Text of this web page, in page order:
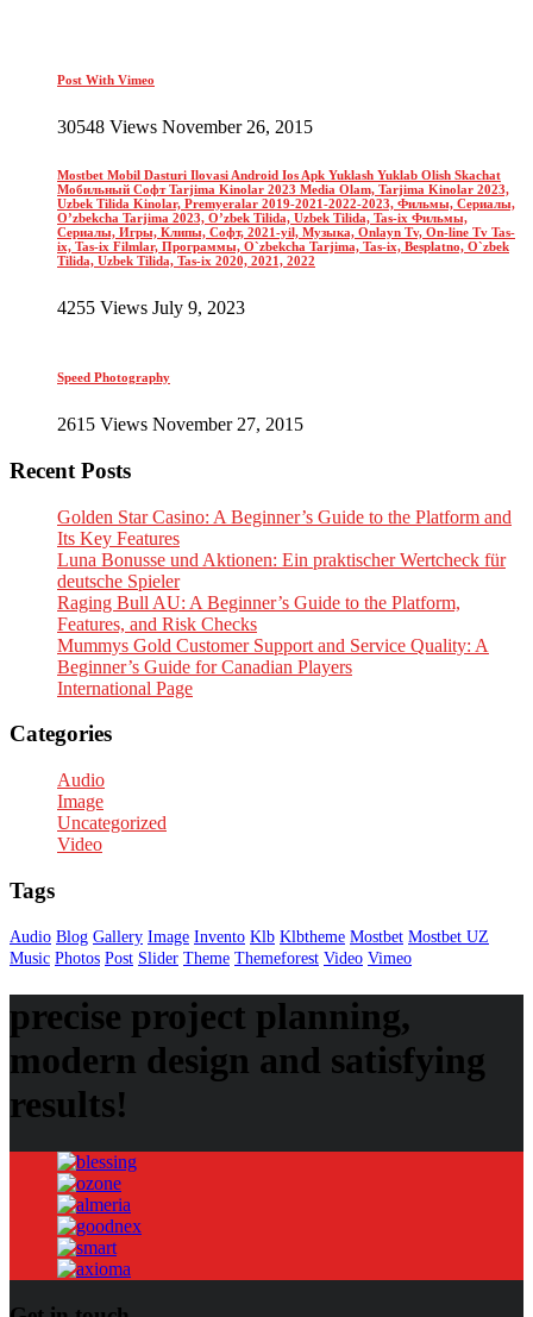
Post With Vimeo
30548 Views November 26, 2015
Mostbet Mobil Dasturi Ilovasi Android Ios Apk Yuklash Yuklab Olish Skachat
Мобильный Софт Tarjima Kinolar 2023 Media Olam, Tarjima Kinolar 2023,
Uzbek Tilida Kinolar, Premyeralar 2019-2021-2022-2023, Фильмы, Сериалы,
O’zbekcha Tarjima 2023, O’zbek Tilida, Uzbek Tilida, Tas-ix Фильмы,
Сериалы, Игры, Клипы, Софт, 2021-yil, Музыка, Onlayn Tv, On-line Tv Tas-
ix, Tas-ix Filmlar, Программы, O`zbekcha Tarjima, Tas-ix, Besplatno, O`zbek
Tilida, Uzbek Tilida, Tas-ix 2020, 2021, 2022
4255 Views July 9, 2023
Speed Photography
2615 Views November 27, 2015
Recent Posts
Golden Star Casino: A Beginner’s Guide to the Platform and
Its Key Features
Luna Bonusse und Aktionen: Ein praktischer Wertcheck für
deutsche Spieler
Raging Bull AU: A Beginner’s Guide to the Platform,
Features, and Risk Checks
Mummys Gold Customer Support and Service Quality: A
Beginner’s Guide for Canadian Players
International Page
Categories
Audio
Image
Uncategorized
Video
Tags
Audio Blog Gallery Image Invento Klb Klbtheme Mostbet Mostbet UZ
Music Photos Post Slider Theme Themeforest Video Vimeo
precise project planning,
modern design and satisfying
results!